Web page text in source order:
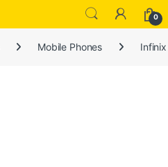
0
Mobile Phones Infinix